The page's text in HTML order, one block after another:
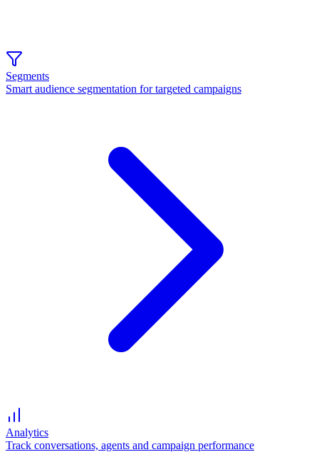
Segments
Smart audience segmentation for targeted campaigns
Analytics
Track conversations, agents and campaign performance